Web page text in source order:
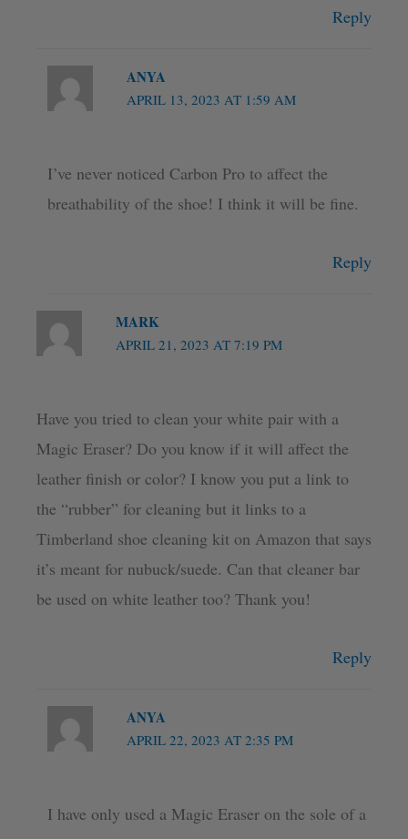
Reply
ANYA
APRIL 13, 2023 AT 1:59 AM
I’ve never noticed Carbon Pro to affect the
breathability of the shoe! I think it will be fine.
Reply
MARK
APRIL 21, 2023 AT 7:19 PM
Have you tried to clean your white pair with a
Magic Eraser? Do you know if it will affect the
leather finish or color? I know you put a link to
the “rubber” for cleaning but it links to a
Timberland shoe cleaning kit on Amazon that says
it’s meant for nubuck/suede. Can that cleaner bar
be used on white leather too? Thank you!
Reply
ANYA
APRIL 22, 2023 AT 2:35 PM
I have only used a Magic Eraser on the sole of a